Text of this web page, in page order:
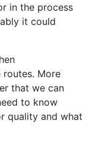
in the process
it could
More
that we can
to know
quality and what